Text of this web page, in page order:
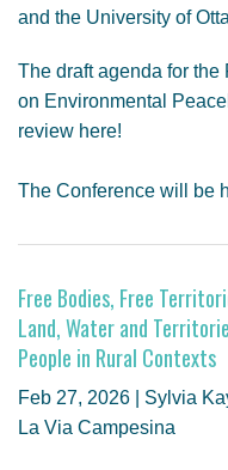
and the University of
The draft agenda for
on Environmental
review here!
The Conference will be
Free Bodies, Free
Land, Water and
People in Rural Contexts
Feb 27, 2026 | Sylvia
La Via Campesina